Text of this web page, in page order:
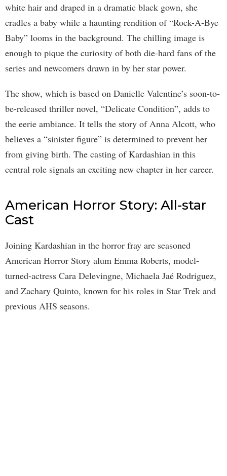
white hair and draped in a dramatic black gown, she
cradles a baby while a haunting rendition of “Rock-A-Bye
Baby” looms in the background. The chilling image is
enough to pique the curiosity of both die-hard fans of the
series and newcomers drawn in by her star power.
The show, which is based on Danielle Valentine’s soon-to-
be-released thriller novel, “Delicate Condition”, adds to
the eerie ambiance. It tells the story of Anna Alcott, who
believes a “sinister figure” is determined to prevent her
from giving birth. The casting of Kardashian in this
central role signals an exciting new chapter in her career.
American Horror Story: All-star
Cast
Joining Kardashian in the horror fray are seasoned
American Horror Story alum Emma Roberts, model-
turned-actress Cara Delevingne, Michaela Jaé Rodriguez,
and Zachary Quinto, known for his roles in Star Trek and
previous AHS seasons.